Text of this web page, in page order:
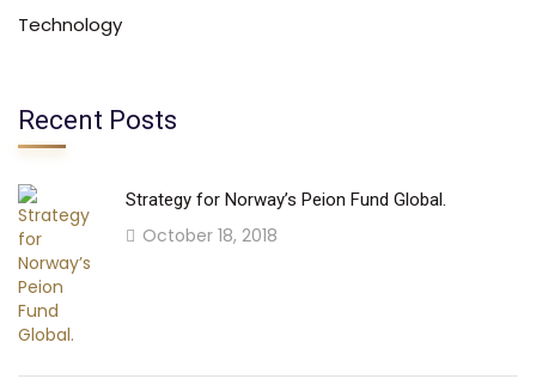
Technology
Recent Posts
Strategy for Norway’s Peion Fund Global.
October 18, 2018